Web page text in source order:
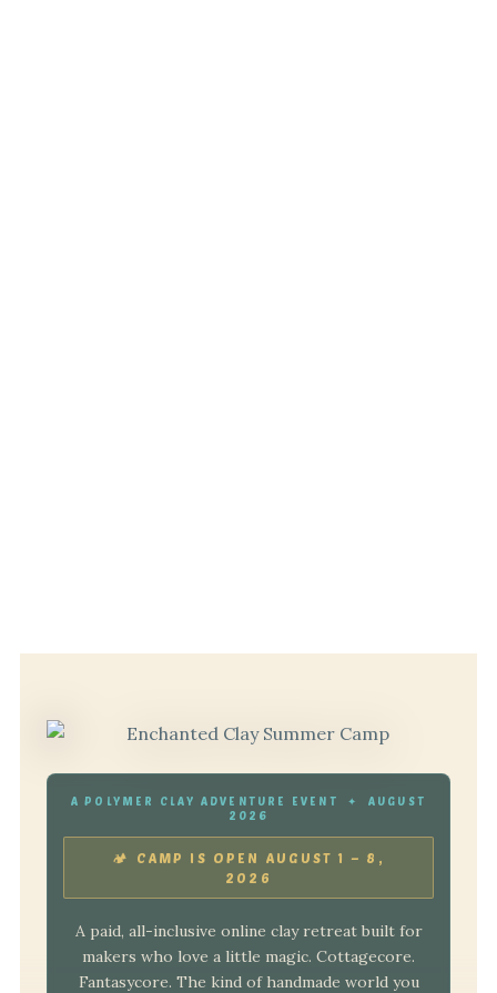
A POLYMER CLAY ADVENTURE EVENT ✦ AUGUST
2026
🏕 CAMP IS OPEN AUGUST 1 – 8,
2026
A paid, all-inclusive online clay retreat built for
makers who love a little magic. Cottagecore.
Fantasycore. The kind of handmade world you